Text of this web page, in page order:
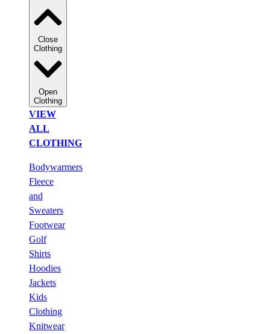
Close
Clothing
Open
Clothing
VIEW
ALL
CLOTHING
Bodywarmers
Fleece
and
Sweaters
Footwear
Golf
Shirts
Hoodies
Jackets
Kids
Clothing
Knitwear